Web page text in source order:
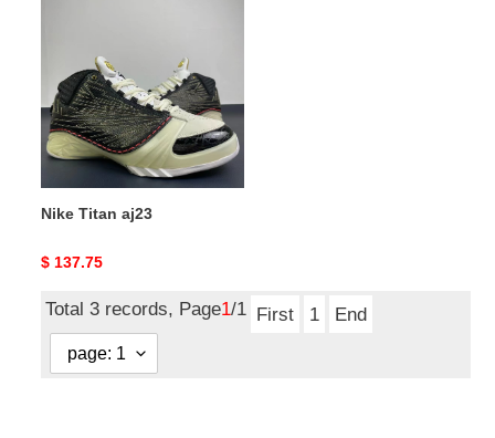
Nike Titan aj23
Original
$ 137.75
Total 3 records, Page1/1 First 1 End